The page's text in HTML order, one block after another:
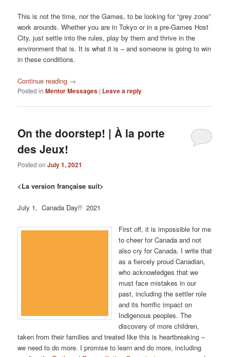
This is not the time, nor the Games, to be looking for “grey zone”
work arounds. Whether you are in Tokyo or in a pre-Games Host
City, just settle into the rules, play by them and thrive in the
environment that is. It is what it is – and someone is going to win
in these conditions.
Continue reading →
Posted in Mentor Messages | Leave a reply
On the doorstep! | À la porte
des Jeux!
Posted onJuly 1, 2021
<La version française suit>
July 1, Canada Day!! 2021
First off, it is impossible for me
to cheer for Canada and not
also cry for Canada. I write that
as a fiercely proud Canadian,
who acknowledges that we
must face mistakes in our
past, including the settler role
and its horrific impact on
Indigenous peoples. The
discovery of more children,
taken from their families and treated like this is heartbreaking –
we need to do more. I promise to learn and do more, including